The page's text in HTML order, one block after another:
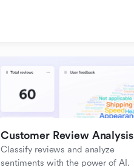
Customer Review Analysis
Classify reviews and analyze
sentiments with the power of AI.